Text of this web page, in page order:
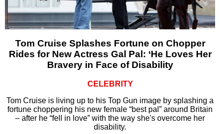
Tom Cruise Splashes Fortune on Chopper
Rides for New Actress Gal Pal: ‘He Loves Her
Bravery in Face of Disability
CELEBRITY
Tom Cruise is living up to his Top Gun image by splashing a
fortune choppering his new female “best pal” around Britain
– after he “fell in love” with the way she's overcome her
disability.